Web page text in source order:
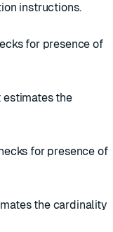
instructions.
for presence of
the
for presence of
the cardinality